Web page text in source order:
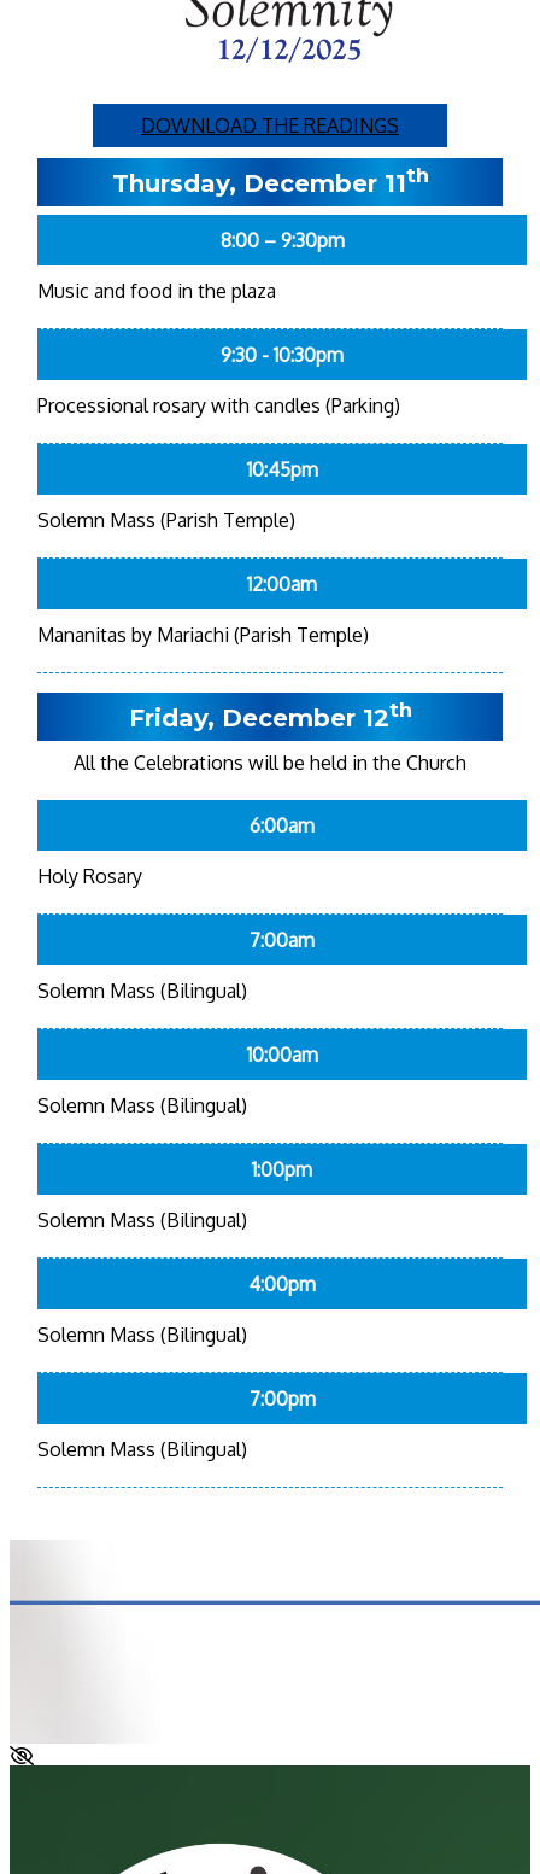
DOWNLOAD THE READINGS
Thursday, December 11th
8:00 – 9:30pm
Music and food in the plaza
9:30 - 10:30pm
Processional rosary with candles (Parking)
10:45pm
Solemn Mass (Parish Temple)
12:00am
Mananitas by Mariachi (Parish Temple)
Friday, December 12th
All the Celebrations will be held in the Church
6:00am
Holy Rosary
7:00am
Solemn Mass (Bilingual)
10:00am
Solemn Mass (Bilingual)
1:00pm
Solemn Mass (Bilingual)
4:00pm
Solemn Mass (Bilingual)
7:00pm
Solemn Mass (Bilingual)